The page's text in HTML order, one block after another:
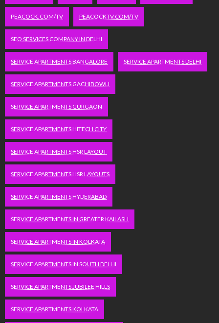
PEACOCK.COM/TV PEACOCKTV.COM/TV
SEO SERVICES COMPANY IN DELHI
SERVICE APARTMENTS BANGALORE SERVICE APARTMENTS DELHI
SERVICE APARTMENTS GACHIBOWLI
SERVICE APARTMENTS GURGAON
SERVICE APARTMENTS HITECH CITY
SERVICE APARTMENTS HSR LAYOUT
SERVICE APARTMENTS HSR LAYOUTS
SERVICE APARTMENTS HYDERABAD
SERVICE APARTMENTS IN GREATER KAILASH
SERVICE APARTMENTS IN KOLKATA
SERVICE APARTMENTS IN SOUTH DELHI
SERVICE APARTMENTS JUBILEE HILLS
SERVICE APARTMENTS KOLKATA